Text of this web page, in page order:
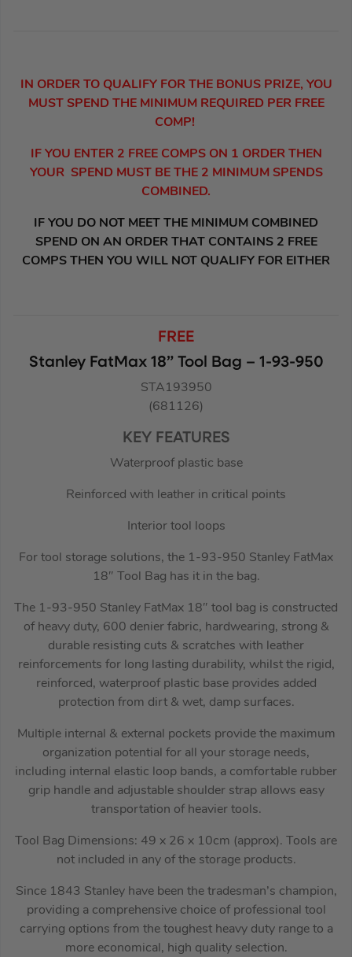
IN ORDER TO QUALIFY FOR THE BONUS PRIZE, YOU
MUST SPEND THE MINIMUM REQUIRED PER FREE
COMP!
IF YOU ENTER 2 FREE COMPS ON 1 ORDER THEN
YOUR SPEND MUST BE THE 2 MINIMUM SPENDS
COMBINED.
IF YOU DO NOT MEET THE MINIMUM COMBINED
SPEND ON AN ORDER THAT CONTAINS 2 FREE
COMPS THEN YOU WILL NOT QUALIFY FOR EITHER
FREE
Stanley FatMax 18” Tool Bag – 1-93-950
STA193950
(681126)
KEY FEATURES
Waterproof plastic base
Reinforced with leather in critical points
Interior tool loops
For tool storage solutions, the 1-93-950 Stanley FatMax
18″ Tool Bag has it in the bag.
The 1-93-950 Stanley FatMax 18″ tool bag is constructed
of heavy duty, 600 denier fabric, hardwearing, strong &
durable resisting cuts & scratches with leather
reinforcements for long lasting durability, whilst the rigid,
reinforced, waterproof plastic base provides added
protection from dirt & wet, damp surfaces.
Multiple internal & external pockets provide the maximum
organization potential for all your storage needs,
including internal elastic loop bands, a comfortable rubber
grip handle and adjustable shoulder strap allows easy
transportation of heavier tools.
Tool Bag Dimensions: 49 x 26 x 10cm (approx). Tools are
not included in any of the storage products.
Since 1843 Stanley have been the tradesman’s champion,
providing a comprehensive choice of professional tool
carrying options from the toughest heavy duty range to a
more economical, high quality selection.